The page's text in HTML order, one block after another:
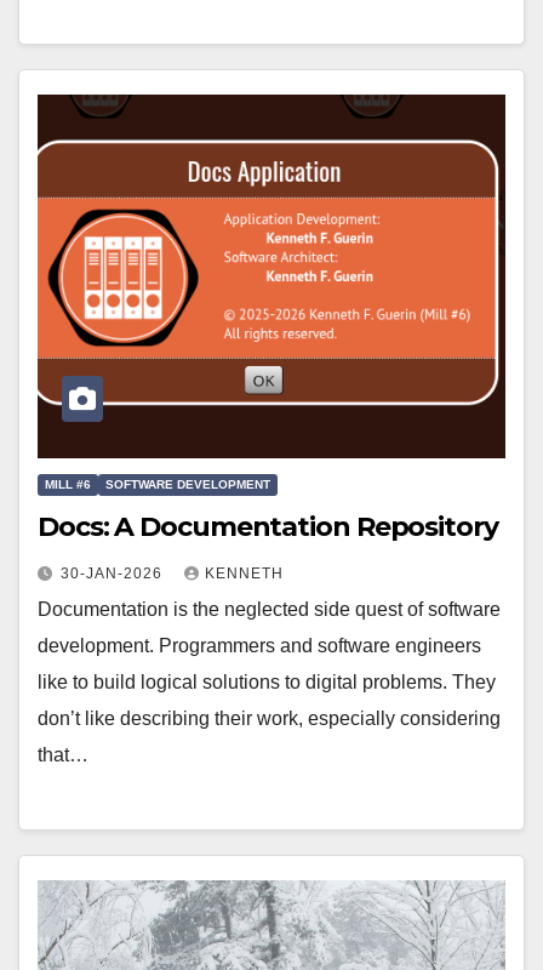
MILL #6 SOFTWARE DEVELOPMENT
Docs: A Documentation Repository
30-JAN-2026 KENNETH
Documentation is the neglected side quest of software
development. Programmers and software engineers
like to build logical solutions to digital problems. They
don’t like describing their work, especially considering
that…